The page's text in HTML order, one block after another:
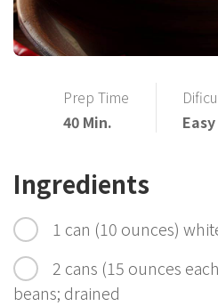
Prep Time
40 Min.
Easy
Ingredients
1 can (10 ounces)
2 cans (15 ounces
beans; drained